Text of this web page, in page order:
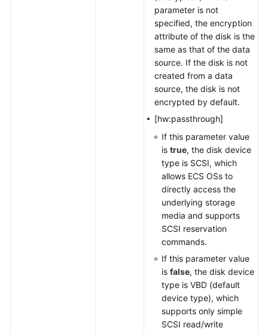
parameter is not
specified, the encryption
attribute of the disk is the
same as that of the data
source. If the disk is not
created from a data
source, the disk is not
encrypted by default.
[hw:passthrough]
If this parameter value
is true, the disk device
type is SCSI, which
allows ECS OSs to
directly access the
underlying storage
media and supports
SCSI reservation
commands.
If this parameter value
is false, the disk device
type is VBD (default
device type), which
supports only simple
SCSI read/write